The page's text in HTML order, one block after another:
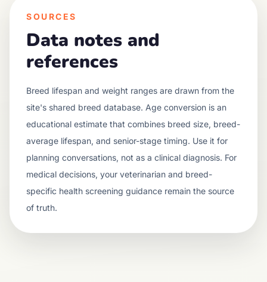
SOURCES
Data notes and
references
Breed lifespan and weight ranges are drawn from the
site's shared breed database. Age conversion is an
educational estimate that combines breed size, breed-
average lifespan, and senior-stage timing. Use it for
planning conversations, not as a clinical diagnosis. For
medical decisions, your veterinarian and breed-
specific health screening guidance remain the source
of truth.